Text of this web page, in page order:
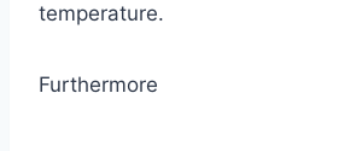
temperature.
Furthermore